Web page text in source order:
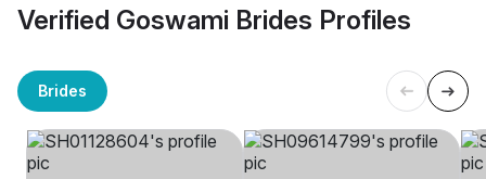
Verified Goswami Brides Profiles
Brides